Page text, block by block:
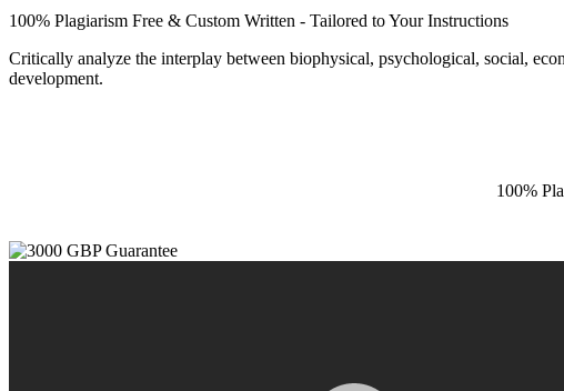
100% Plagiarism Free & Custom Written - Tailored to Your Instructions
Critically analyze the interplay between biophysical, psychological, social,
development.
100%